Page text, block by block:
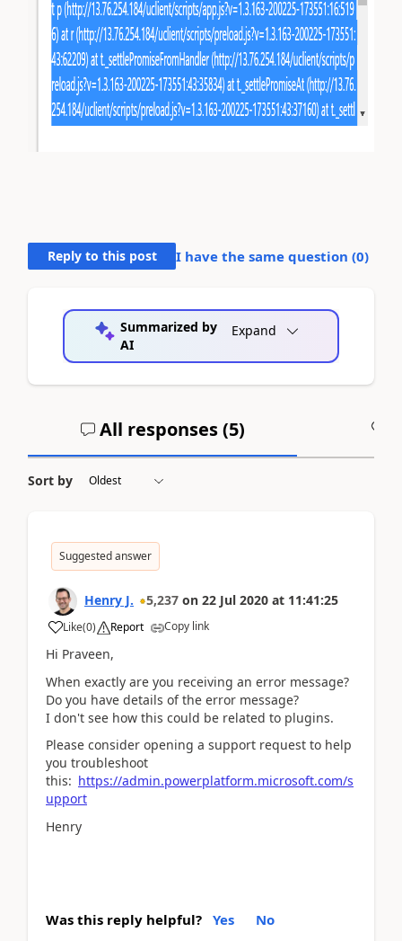
Reply to this post I have the same question (0)
Summarized by
AI
Expand
All responses (5)
Sort by
Suggested answer
Henry J. 5,237 on 22 Jul 2020 at 11:41:25
Like(0) Report Copy link
Hi Praveen,
When exactly are you receiving an error message?
Do you have details of the error message?
I don't see how this could be related to plugins.
Please consider opening a support request to help
you troubleshoot
this: https://admin.powerplatform.microsoft.com/s
upport
Henry
Was this reply helpful? Yes No